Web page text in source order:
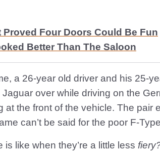
Four Doors Could Be Fun
Better Than The Saloon
a 26-year old driver and his 25-
over while driving on the
at the front of the vehicle. The pair
can’t be said for the poor F-
like when they’re a little less